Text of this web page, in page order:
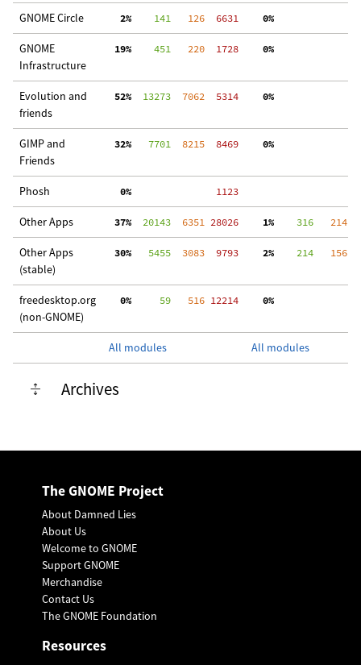
GNOME Circle
  2%
    141
   126
  6631
  0%
GNOME
Infrastructure
19%
    451
   220
  1728
  0%
Evolution and
friends
52%
  13273
  7062
  5314
  0%
GIMP and
Friends
32%
   7701
  8215
  8469
  0%
Phosh
  0%
  1123
Other Apps 37%
  20143
  6351
28026
  1%
    316
   214
Other Apps
(stable)
30%
   5455
  3083
  9793
  2%
    214
   156
freedesktop.org
(non-GNOME)
  0%
     59
   516
12214
  0%
All modules All modules
Archives
The GNOME Project
About Damned Lies
About Us
Welcome to GNOME
Support GNOME
Merchandise
Contact Us
The GNOME Foundation
Resources